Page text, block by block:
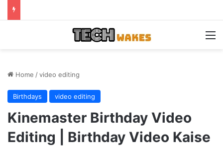
Home /video editing
Birthdays video editing
Kinemaster Birthday Video
Editing | Birthday Video Kaise